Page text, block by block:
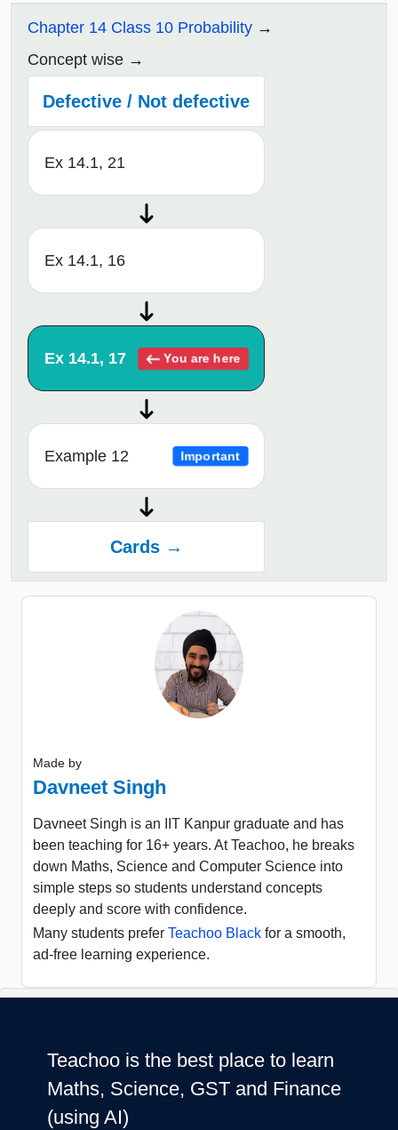
Chapter 14 Class 10 Probability
Concept wise
Defective / Not defective
Ex 14.1, 21
Ex 14.1, 16
Ex 14.1, 17 You are here
Example 12 Important
Cards →
Made by
Davneet Singh
Davneet Singh is an IIT Kanpur graduate and has
been teaching for 16+ years. At Teachoo, he breaks
down Maths, Science and Computer Science into
simple steps so students understand concepts
deeply and score with confidence.
Many students prefer Teachoo Black for a smooth,
ad-free learning experience.
Teachoo is the best place to learn
Maths, Science, GST and Finance
(using AI)